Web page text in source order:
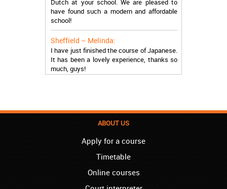
have found such a modern and affordable
school!
I have just finished the course of Japanese.
It has been a lovely experience, thanks so
much, guys!
London – Loren:
school, and I can say I now speak fluently.
Birmingham – Harry:
ABOUT US
Apply for a course
Timetable
Online courses